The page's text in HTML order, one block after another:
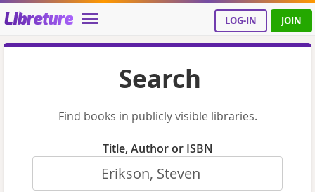
Libreture LOG-IN JOIN
Search
Find books in publicly visible libraries.
Title, Author or ISBN